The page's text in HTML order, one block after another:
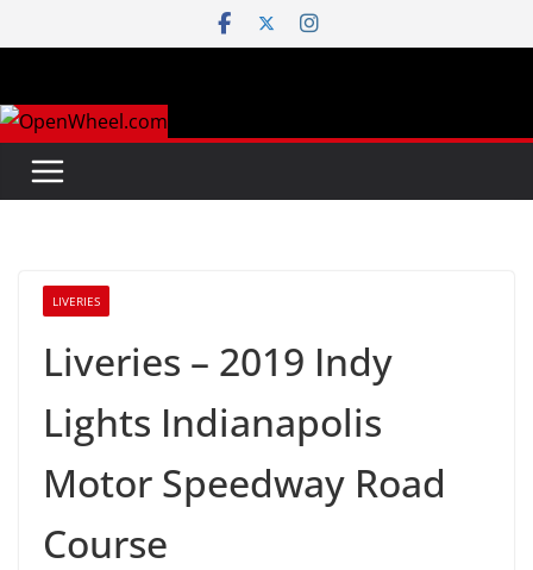
to
LIVERIES
Liveries – 2019 Indy
Lights Indianapolis
Motor Speedway Road
Course